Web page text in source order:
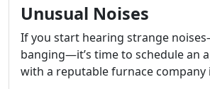
Unusual Noises
If you start hearing strange
banging—it’s time to schedule an
with a reputable furnace company